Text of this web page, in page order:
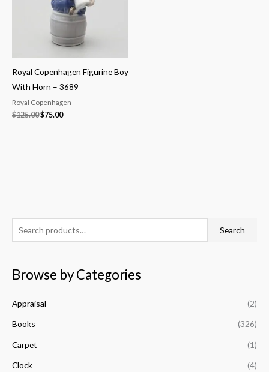
e
h
f
Search
Browse by Categories
Appraisal (2)
Books (326)
Carpet (1)
Clock (4)
Royal Copenhagen Figurine Boy
With Horn – 3689
Royal Copenhagen
$125.00$75.00